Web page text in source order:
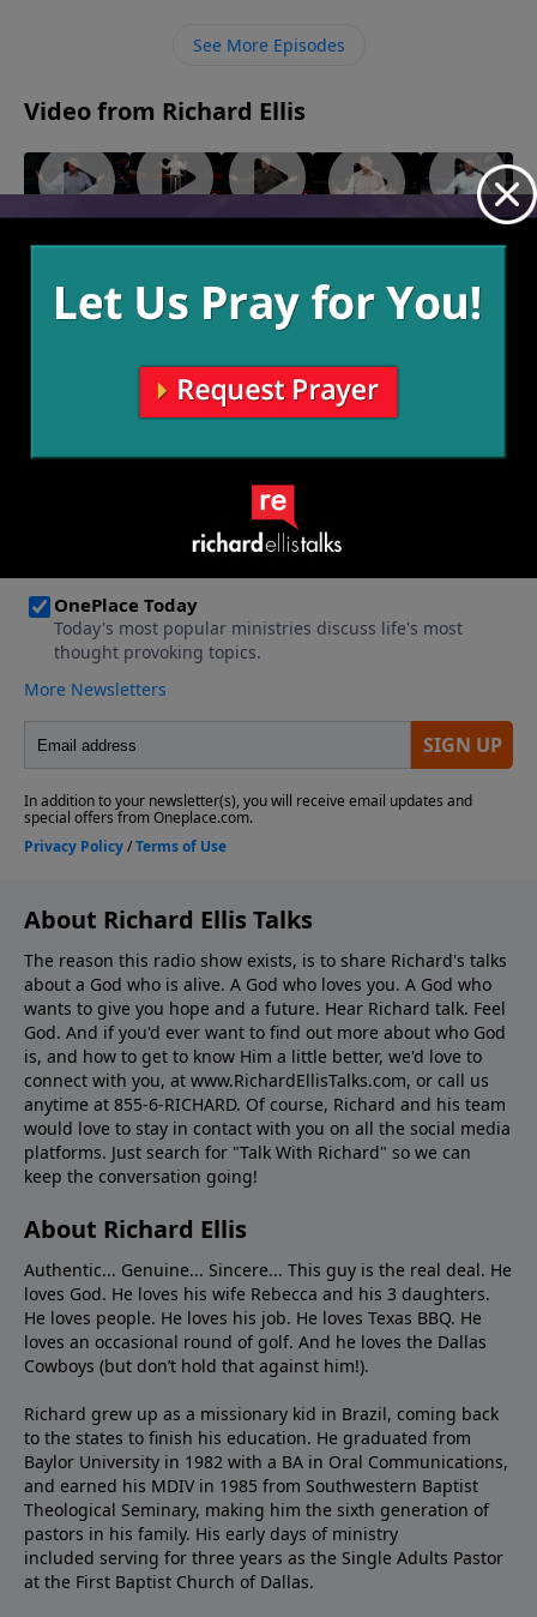
has a plan to deliver us at one point or another and
See More Episodes
Video from Richard Ellis
"Ingrate
September
17, 2023
"Waffle
House"
September
10, 2023
"Dude
Perfect"
3, 2023
Yesterday"
August 27,
"Salt
Shaker"
August 20,
2023
More Video
About Richard Ellis Talks
The reason this radio show exists, is to share Richard's talks
about a God who is alive. A God who loves you. A God who
wants to give you hope and a future. Hear Richard talk. Feel
God. And if you'd ever want to ﬁnd out more about who God
is, and how to get to know Him a little better, we'd love to
connect with you, at www.RichardEllisTalks.com, or call us
anytime at 855-6-RICHARD. Of course, Richard and his team
would love to stay in contact with you on all the social media
platforms. Just search for "Talk With Richard" so we can
keep the conversation going!
About Richard Ellis
Authentic... Genuine... Sincere... This guy is the real deal. He
loves God. He loves his wife Rebecca and his 3 daughters.
He loves people. He loves his job. He loves Texas BBQ. He
loves an occasional round of golf. And he loves the Dallas
Cowboys (but don’t hold that against him!).
Richard grew up as a missionary kid in Brazil, coming back
to the states to ﬁnish his education. He graduated from
Baylor University in 1982 with a BA in Oral Communications,
and earned his MDIV in 1985 from Southwestern Baptist
Theological Seminary, making him the sixth generation of
pastors in his family. His early days of ministry
included serving for three years as the Single Adults Pastor
at the First Baptist Church of Dallas.